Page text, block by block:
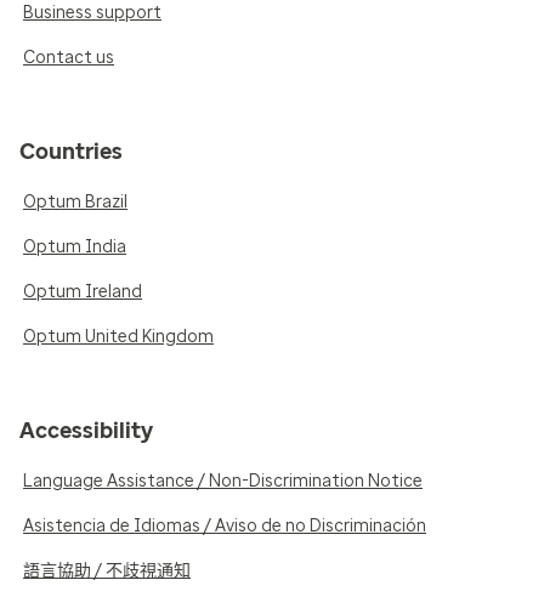
Business support
Contact us
Countries
Optum Brazil
Optum India
Optum Ireland
Optum United Kingdom
Accessibility
Language Assistance / Non-Discrimination Notice
Asistencia de Idiomas / Aviso de no Discriminación
語言協助 / 不歧視通知